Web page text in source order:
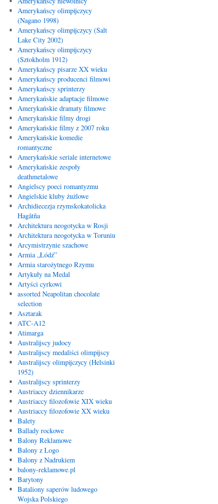
Amerykańscy olimpijczycy
(Nagano 1998)
Amerykańscy olimpijczycy (Salt
Lake City 2002)
Amerykańscy olimpijczycy
(Sztokholm 1912)
Amerykańscy pisarze XX wieku
Amerykańscy producenci filmowi
Amerykańscy sprinterzy
Amerykańskie adaptacje filmowe
Amerykańskie dramaty filmowe
Amerykańskie filmy drogi
Amerykańskie filmy z 2007 roku
Amerykańskie komedie
romantyczne
Amerykańskie seriale internetowe
Amerykańskie zespoły
deathmetalowe
Angielscy poeci romantyzmu
Angielskie kluby żużlowe
Archidiecezja rzymskokatolicka
Hagåtña
Architektura neogotycka w Rosji
Architektura neogotycka w Toruniu
Arcymistrzynie szachowe
Armia „Łódź”
Armia starożytnego Rzymu
Artykuły na Medal
Artyści cyrkowi
assorted Neapolitan chocolate
selection
Asztarak
ATC-A12
Atimarga
Australijscy judocy
Australijscy medaliści olimpijscy
Australijscy olimpijczycy (Helsinki
1952)
Australijscy sprinterzy
Austriaccy dziennikarze
Austriaccy filozofowie XIX wieku
Austriaccy filozofowie XX wieku
Balety
Ballady rockowe
Balony Reklamowe
Balony z Logo
Balony z Nadrukiem
balony-reklamowe.pl
Barytony
Bataliony saperów ludowego
Wojska Polskiego